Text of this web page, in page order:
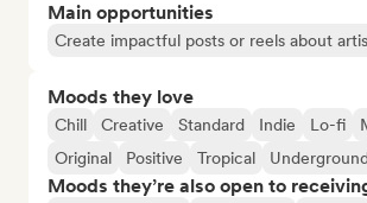
Main opportunities
Create impactful posts or reels about
Moods they love
Chill Creative Standard Indie Lo-fi
Original
Positive Tropical
Moods they’re also open to